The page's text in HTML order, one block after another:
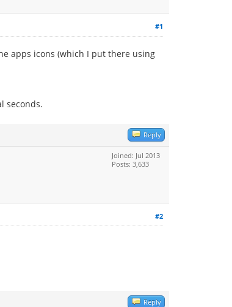
#1
apps icons (which I put there using
seconds.
Reply
Joined: Jul 2013
Posts: 3,633
#2
Reply